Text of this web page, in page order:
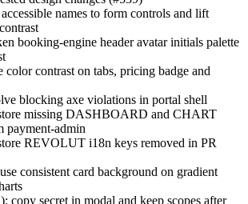
names to form controls and lift
booking-engine header avatar initials palette
color contrast on tabs, pricing badge and
blocking axe violations in portal shell
missing DASHBOARD and CHART
payment-admin
REVOLUT i18n keys removed in PR
consistent card background on gradient
copy secret in modal and keep scopes after